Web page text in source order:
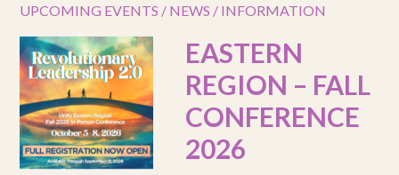
UPCOMING EVENTS / NEWS / INFORMATION
EASTERN
REGION – FALL
CONFERENCE
2026